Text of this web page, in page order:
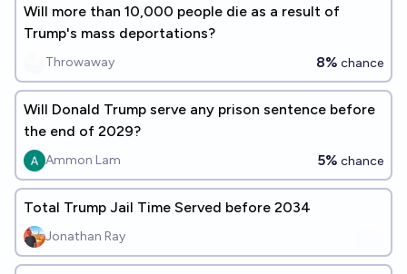
Will more than 10,000 people die as a result of
Trump's mass deportations?
Throwaway 8% chance
Will Donald Trump serve any prison sentence before
the end of 2029?
Ammon Lam 5% chance
Total Trump Jail Time Served before 2034
Jonathan Ray